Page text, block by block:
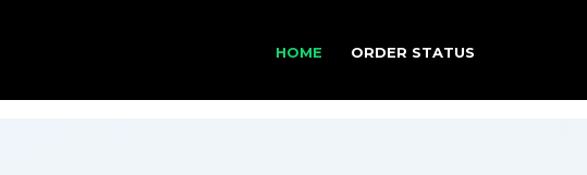
HOME ORDER STATUS